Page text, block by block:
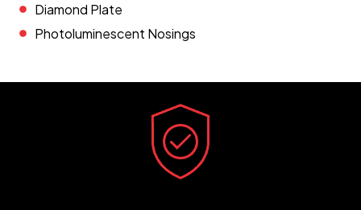
Diamond Plate
Photoluminescent Nosings